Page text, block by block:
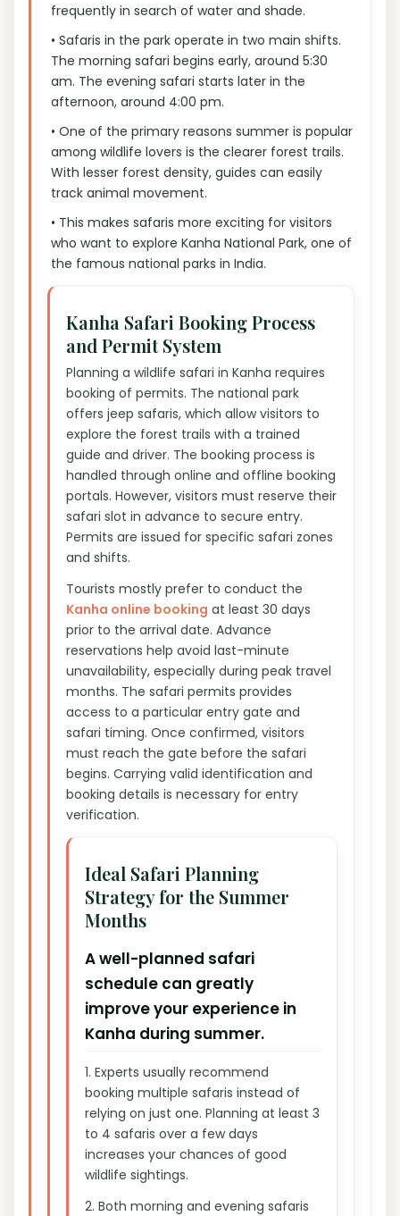
frequently in search of water and shade.
• Safaris in the park operate in two main shifts.
The morning safari begins early, around 5:30
am. The evening safari starts later in the
afternoon, around 4:00 pm.
• One of the primary reasons summer is popular
among wildlife lovers is the clearer forest trails.
With lesser forest density, guides can easily
track animal movement.
• This makes safaris more exciting for visitors
who want to explore Kanha National Park, one of
the famous national parks in India.
Kanha Safari Booking Process
and Permit System
Planning a wildlife safari in Kanha requires
booking of permits. The national park
offers jeep safaris, which allow visitors to
explore the forest trails with a trained
guide and driver. The booking process is
handled through online and offline booking
portals. However, visitors must reserve their
safari slot in advance to secure entry.
Permits are issued for specific safari zones
and shifts.
Tourists mostly prefer to conduct the
Kanha online booking at least 30 days
prior to the arrival date. Advance
reservations help avoid last-minute
unavailability, especially during peak travel
months. The safari permits provides
access to a particular entry gate and
safari timing. Once confirmed, visitors
must reach the gate before the safari
begins. Carrying valid identification and
booking details is necessary for entry
verification.
Ideal Safari Planning
Strategy for the Summer
Months
A well-planned safari
schedule can greatly
improve your experience in
Kanha during summer.
1. Experts usually recommend
booking multiple safaris instead of
relying on just one. Planning at least 3
to 4 safaris over a few days
increases your chances of good
wildlife sightings.
2. Both morning and evening safaris